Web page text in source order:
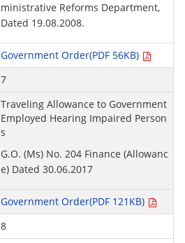
ministrative Reforms Department,
Dated 19.08.2008.
Government Order(PDF 56KB)
7
Traveling Allowance to Government
Employed Hearing Impaired Person
s
G.O. (Ms) No. 204 Finance (Allowanc
e) Dated 30.06.2017
Government Order(PDF 121KB)
8